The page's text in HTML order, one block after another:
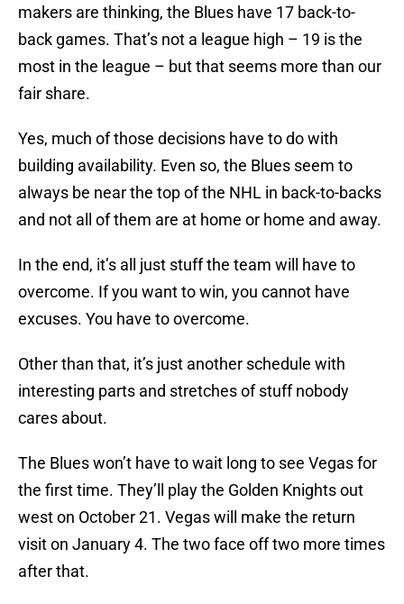
makers are thinking, the Blues have 17 back-to-
back games. That’s not a league high – 19 is the
most in the league – but that seems more than our
fair share.
Yes, much of those decisions have to do with
building availability. Even so, the Blues seem to
always be near the top of the NHL in back-to-backs
and not all of them are at home or home and away.
In the end, it’s all just stuff the team will have to
overcome. If you want to win, you cannot have
excuses. You have to overcome.
Other than that, it’s just another schedule with
interesting parts and stretches of stuff nobody
cares about.
The Blues won’t have to wait long to see Vegas for
the first time. They’ll play the Golden Knights out
west on October 21. Vegas will make the return
visit on January 4. The two face off two more times
after that.